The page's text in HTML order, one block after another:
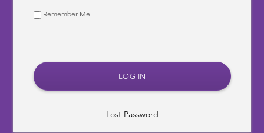
Remember Me
Lost Password